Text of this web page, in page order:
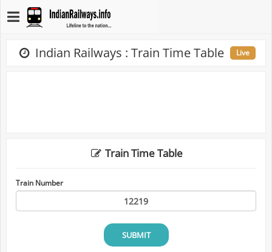
Indian Railways : Train Time Table Live
Train Time Table
Train Number
SUBMIT